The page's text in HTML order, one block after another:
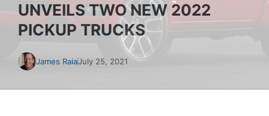
UNVEILS TWO NEW 2022
PICKUP TRUCKS
James RaiaJuly 25, 2021